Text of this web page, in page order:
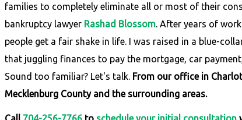
families to completely eliminate all or most of their
bankruptcy lawyer Rashad Blossom. After years of
people get a fair shake in life. I was raised in a blue-
that juggling finances to pay the mortgage, car
Sound too familiar? Let's talk. From our office in
Mecklenburg County and the surrounding areas.